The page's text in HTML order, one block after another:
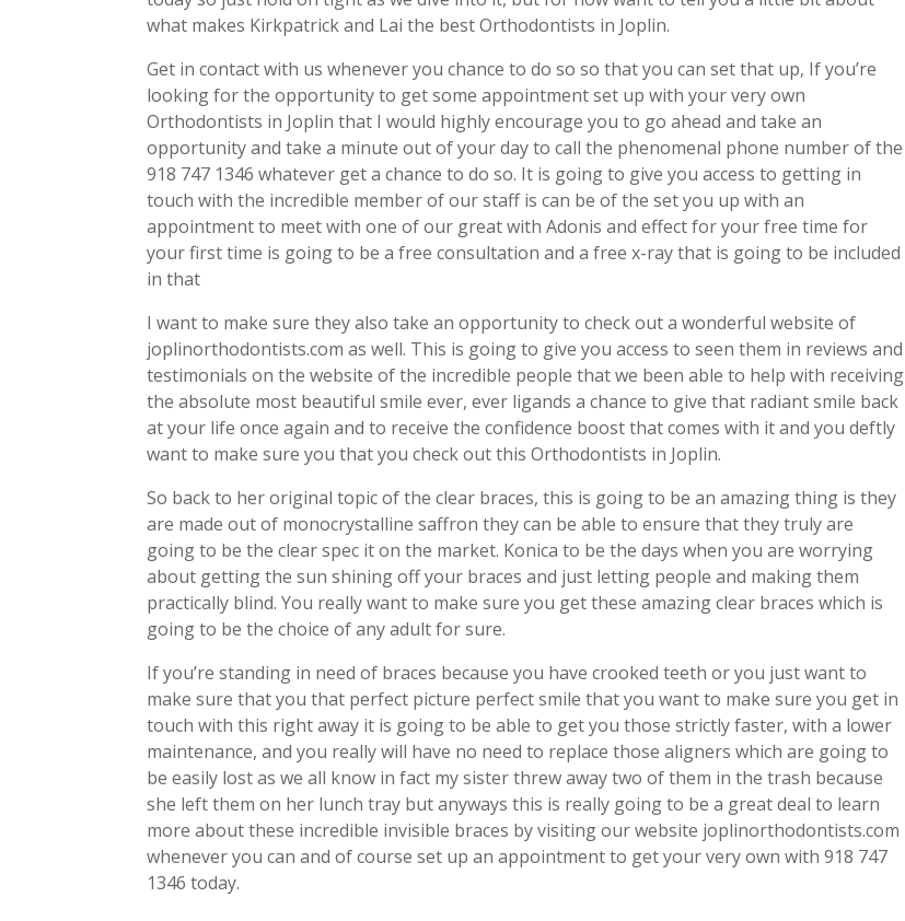
what makes Kirkpatrick and Lai the best Orthodontists in Joplin.
Get in contact with us whenever you chance to do so so that you can set that up, If you’re
looking for the opportunity to get some appointment set up with your very own
Orthodontists in Joplin that I would highly encourage you to go ahead and take an
opportunity and take a minute out of your day to call the phenomenal phone number of the
918 747 1346 whatever get a chance to do so. It is going to give you access to getting in
touch with the incredible member of our staff is can be of the set you up with an
appointment to meet with one of our great with Adonis and effect for your free time for
your first time is going to be a free consultation and a free x-ray that is going to be included
in that
I want to make sure they also take an opportunity to check out a wonderful website of
joplinorthodontists.com as well. This is going to give you access to seen them in reviews and
testimonials on the website of the incredible people that we been able to help with receiving
the absolute most beautiful smile ever, ever ligands a chance to give that radiant smile back
at your life once again and to receive the confidence boost that comes with it and you deftly
want to make sure you that you check out this Orthodontists in Joplin.
So back to her original topic of the clear braces, this is going to be an amazing thing is they
are made out of monocrystalline saffron they can be able to ensure that they truly are
going to be the clear spec it on the market. Konica to be the days when you are worrying
about getting the sun shining off your braces and just letting people and making them
practically blind. You really want to make sure you get these amazing clear braces which is
going to be the choice of any adult for sure.
If you’re standing in need of braces because you have crooked teeth or you just want to
make sure that you that perfect picture perfect smile that you want to make sure you get in
touch with this right away it is going to be able to get you those strictly faster, with a lower
maintenance, and you really will have no need to replace those aligners which are going to
be easily lost as we all know in fact my sister threw away two of them in the trash because
she left them on her lunch tray but anyways this is really going to be a great deal to learn
more about these incredible invisible braces by visiting our website joplinorthodontists.com
whenever you can and of course set up an appointment to get your very own with 918 747
1346 today.